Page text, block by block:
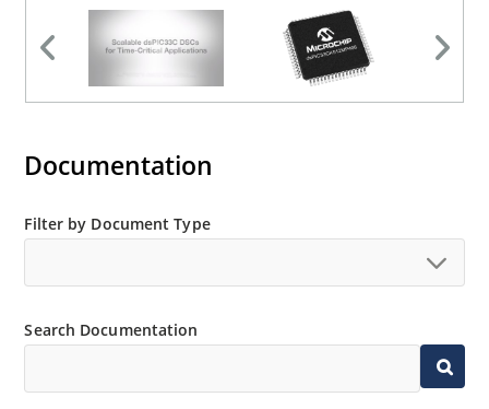
Documentation
Filter by Document Type
Search Documentation